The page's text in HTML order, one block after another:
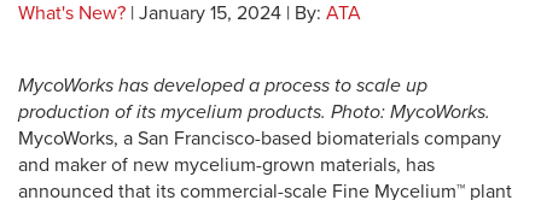
What's New? | January 15, 2024 | By: ATA
MycoWorks has developed a process to scale up
production of its mycelium products. Photo: MycoWorks.
MycoWorks, a San Francisco-based biomaterials company
and maker of new mycelium-grown materials, has
announced that its commercial-scale Fine Mycelium™ plant